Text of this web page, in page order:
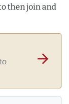
then join and
arrow_forward